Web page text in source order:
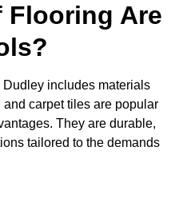
Flooring Are
includes materials
carpet tiles are popular
They are durable,
tailored to the demands